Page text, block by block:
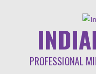
PROFESSIONAL